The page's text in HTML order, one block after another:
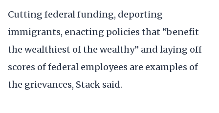
Cutting federal funding, deporting
immigrants, enacting policies that “benefit
the wealthiest of the wealthy” and laying off
scores of federal employees are examples of
the grievances, Stack said.